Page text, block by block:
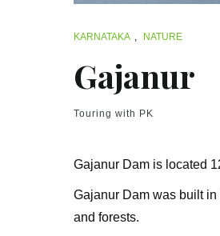
KARNATAKA , NATURE
Gajanur
Touring with PK
Gajanur Dam is located
Gajanur Dam was built
and forests.